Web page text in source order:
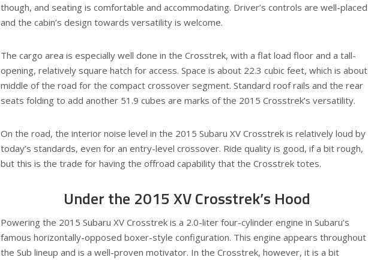
though, and seating is comfortable and accommodating. Driver’s controls are well-placed
and the cabin’s design towards versatility is welcome.
The cargo area is especially well done in the Crosstrek, with a flat load floor and a tall-
opening, relatively square hatch for access. Space is about 22.3 cubic feet, which is about
middle of the road for the compact crossover segment. Standard roof rails and the rear
seats folding to add another 51.9 cubes are marks of the 2015 Crosstrek’s versatility.
On the road, the interior noise level in the 2015 Subaru XV Crosstrek is relatively loud by
today’s standards, even for an entry-level crossover. Ride quality is good, if a bit rough,
but this is the trade for having the offroad capability that the Crosstrek totes.
Under the 2015 XV Crosstrek’s Hood
Powering the 2015 Subaru XV Crosstrek is a 2.0-liter four-cylinder engine in Subaru’s
famous horizontally-opposed boxer-style configuration. This engine appears throughout
the Sub lineup and is a well-proven motivator. In the Crosstrek, however, it is a bit